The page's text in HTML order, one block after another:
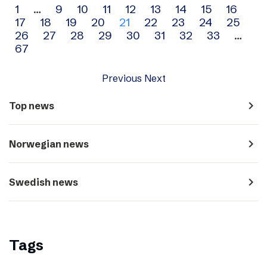
Archive
navigation
1 … 9 10 11 12 13 14 15
16
17
18 19 20 21 22 23 24
25
26
27 28 29 30 31 32 33
…
67
Previous Next
Top news navigate_next
Norwegian news navigate_next
Swedish news navigate_next
Tags